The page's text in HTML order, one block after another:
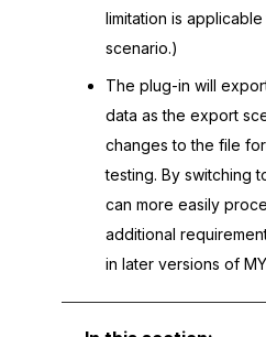
limitation is
scenario.)
The plug-in will
data as the export
changes to the file
testing. By switching
can more easily
additional
in later versions of